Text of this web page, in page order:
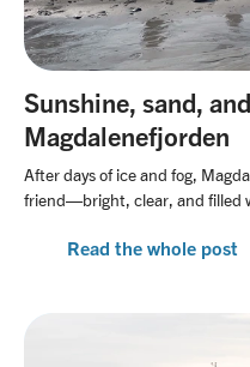
Sunshine, sand,
Magdalenefjorden
After days of ice and fog,
friend—bright, clear, and filled
Read the whole post